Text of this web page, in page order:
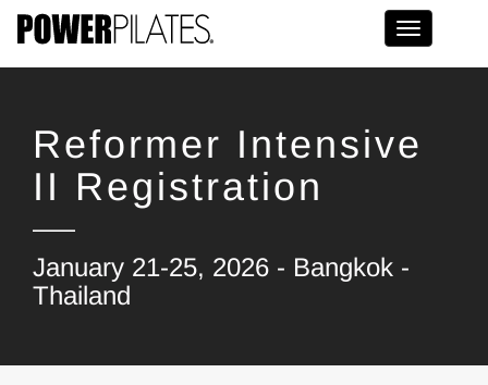
Toggle
Reformer Intensive
II Registration
January 21-25, 2026 - Bangkok -
Thailand